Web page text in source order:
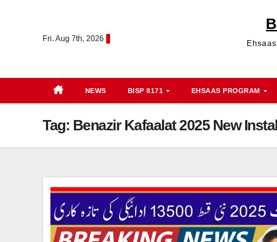
Fri. Aug 7th, 2026
NEWS BISP 8171 EHSAAS PROGRAM
Tag: Benazir Kafaalat 2025 New